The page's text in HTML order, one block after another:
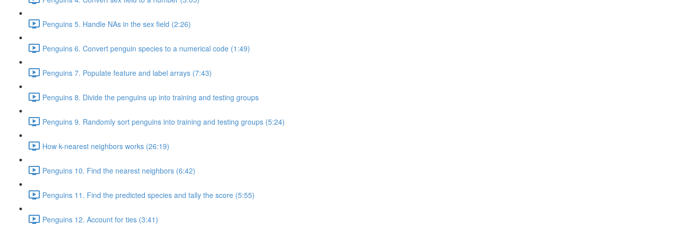
Penguins 5. Handle NAs in the sex field (2:26)
Penguins 6. Convert penguin species to a numerical code (1:49)
Penguins 7. Populate feature and label arrays (7:43)
Penguins 8. Divide the penguins up into training and testing groups
Penguins 9. Randomly sort penguins into training and testing groups (5:24)
How k-nearest neighbors works (26:19)
Penguins 10. Find the nearest neighbors (6:42)
Penguins 11. Find the predicted species and tally the score (5:55)
Penguins 12. Account for ties (3:41)